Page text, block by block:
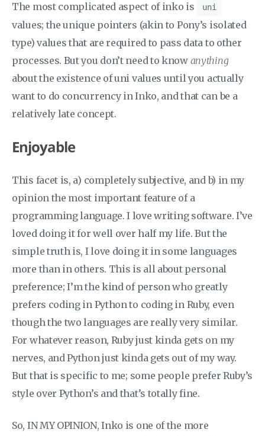
The most complicated aspect of inko is uni
values; the unique pointers (akin to Pony’s isolated
type) values that are required to pass data to other
processes. But you don’t need to know anything
about the existence of uni values until you actually
want to do concurrency in Inko, and that can be a
relatively late concept.
Enjoyable
This facet is, a) completely subjective, and b) in my
opinion the most important feature of a
programming language. I love writing software. I’ve
loved doing it for well over half my life. But the
simple truth is, I love doing it in some languages
more than in others. This is all about personal
preference; I’m the kind of person who greatly
prefers coding in Python to coding in Ruby, even
though the two languages are really very similar.
For whatever reason, Ruby just kinda gets on my
nerves, and Python just kinda gets out of my way.
But that is specific to me; some people prefer Ruby’s
style over Python’s and that’s totally fine.
So, IN MY OPINION, Inko is one of the more